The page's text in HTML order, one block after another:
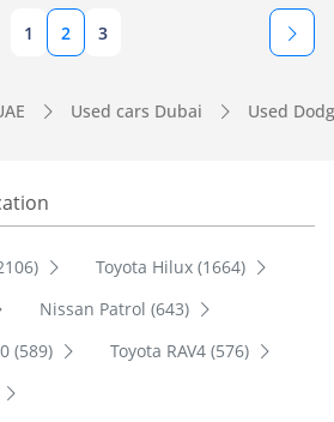
1 2 3
Used cars Dubai Used
Toyota Hilux (1664)
Nissan Patrol (643)
(589)
Toyota RAV4 (576)